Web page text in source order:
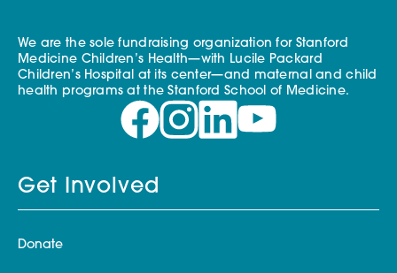
We are the sole fundraising organization for Stanford
Medicine Children’s Health—with Lucile Packard
Children’s Hospital at its center—and maternal and child
health programs at the Stanford School of Medicine.
Get Involved
Donate